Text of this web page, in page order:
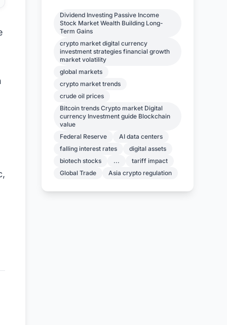
Dividend Investing Passive Income
Stock Market Wealth Building Long-
Term Gains
crypto market digital currency
investment strategies financial growth
market volatility
global markets
crypto market trends
crude oil prices
Bitcoin trends Crypto market Digital
currency Investment guide Blockchain
value
Federal Reserve
AI data centers
falling interest rates
digital assets
biotech stocks
...
tariff impact
Global Trade
Asia crypto regulation